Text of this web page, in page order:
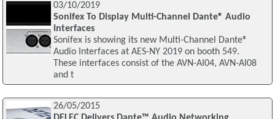
03/10/2019
Sonifex To Display Multi-Channel Dante® Audio
Interfaces
Sonifex is showing its new Multi-Channel Dante®
Audio Interfaces at AES-NY 2019 on booth 549.
These interfaces consist of the AVN-AI04, AVN-AI08
and t
26/05/2015